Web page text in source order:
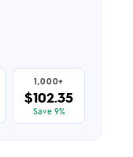
1,000+
$102.35
Save 9%